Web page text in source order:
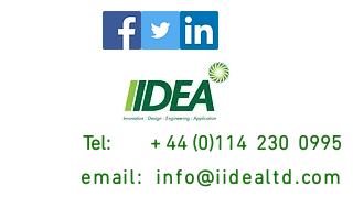
Tel: + 44 (0)114 230 0995
email: info@iidealtd.com